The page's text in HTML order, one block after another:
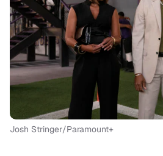
Josh Stringer/Paramount+